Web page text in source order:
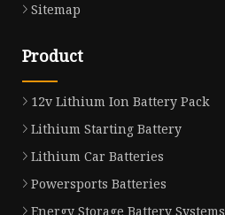
Sitemap
Product
12v Lithium Ion Battery Pack
Lithium Starting Battery
Lithium Car Batteries
Powersports Batteries
Energy Storage Battery Systems